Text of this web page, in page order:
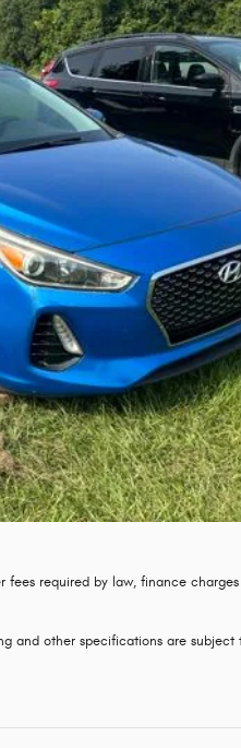
required by law, finance
and other specifications are